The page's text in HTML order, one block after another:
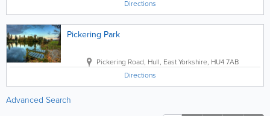
Directions
Pickering Park
Pickering Road, Hull, East Yorkshire, HU4 7AB
Directions
Advanced Search